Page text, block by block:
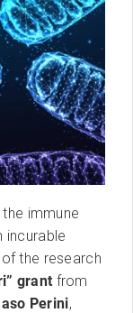
immune
the research
grant from
Perini,